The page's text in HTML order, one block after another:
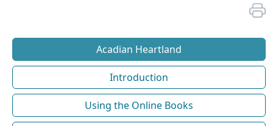
Acadian Heartland
Introduction
Using the Online Books